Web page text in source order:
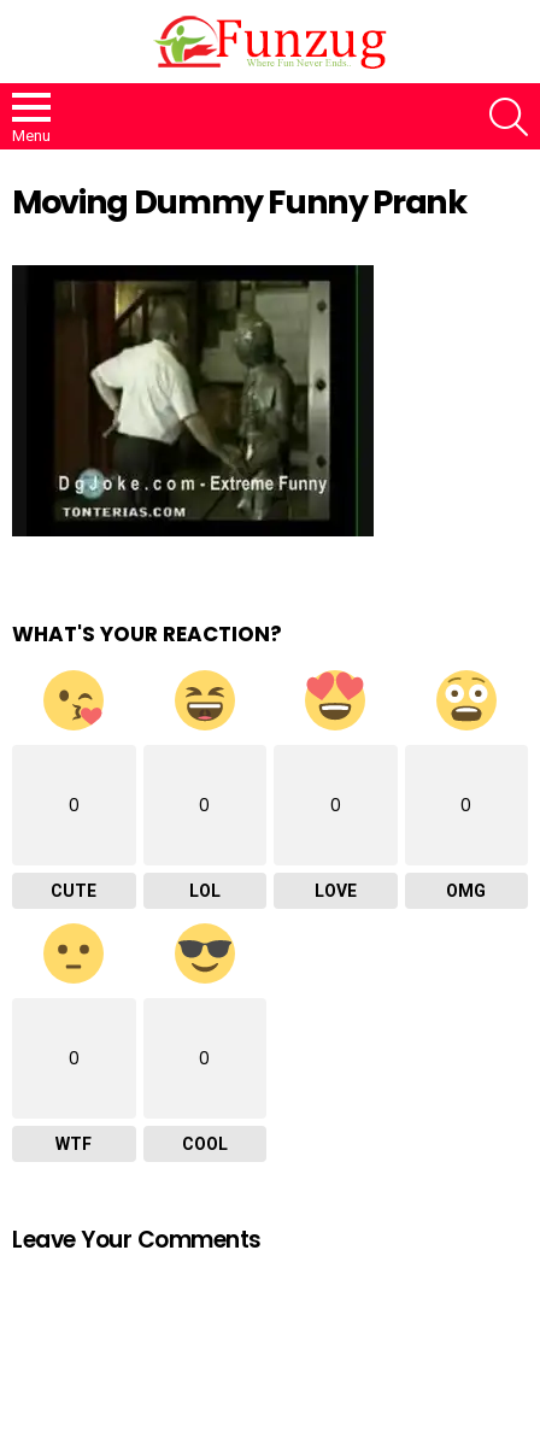
Menu
Moving Dummy Funny Prank
WHAT'S YOUR REACTION?
0
CUTE
0
LOL
0
LOVE
0
OMG
0
WTF
0
COOL
Leave Your Comments